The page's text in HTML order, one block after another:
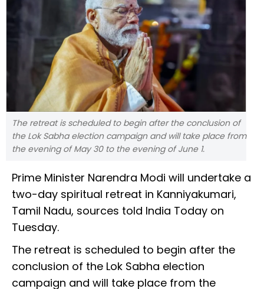
The retreat is scheduled to begin after the conclusion of
the Lok Sabha election campaign and will take place from
the evening of May 30 to the evening of June 1.
Prime Minister Narendra Modi will undertake a
two-day spiritual retreat in Kanniyakumari,
Tamil Nadu, sources told India Today on
Tuesday.
The retreat is scheduled to begin after the
conclusion of the Lok Sabha election
campaign and will take place from the